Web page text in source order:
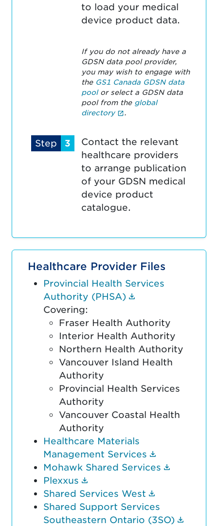
to load your medical
device product data.
If you do not already have a
GDSN data pool provider,
you may wish to engage with
the GS1 Canada GDSN data
poolor select a GDSN data
pool from the global
directory
.
Step 3
Contact the relevant
healthcare providers
to arrange publication
of your GDSN medical
device product
catalogue.
Healthcare Provider Files
Provincial Health Services
Authority (PHSA)
Covering:
Fraser Health Authority
Interior Health Authority
Northern Health Authority
Vancouver Island Health
Authority
Provincial Health Services
Authority
Vancouver Coastal Health
Authority
Healthcare Materials
Management Services
Mohawk Shared Services
Plexxus
Shared Services West
Shared Support Services
Southeastern Ontario (3SO)